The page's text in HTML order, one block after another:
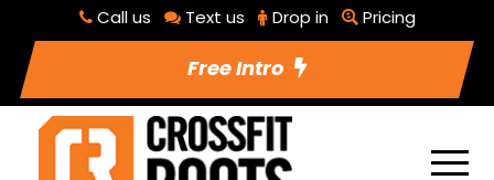
Call us Text us Drop in Pricing
Free Intro